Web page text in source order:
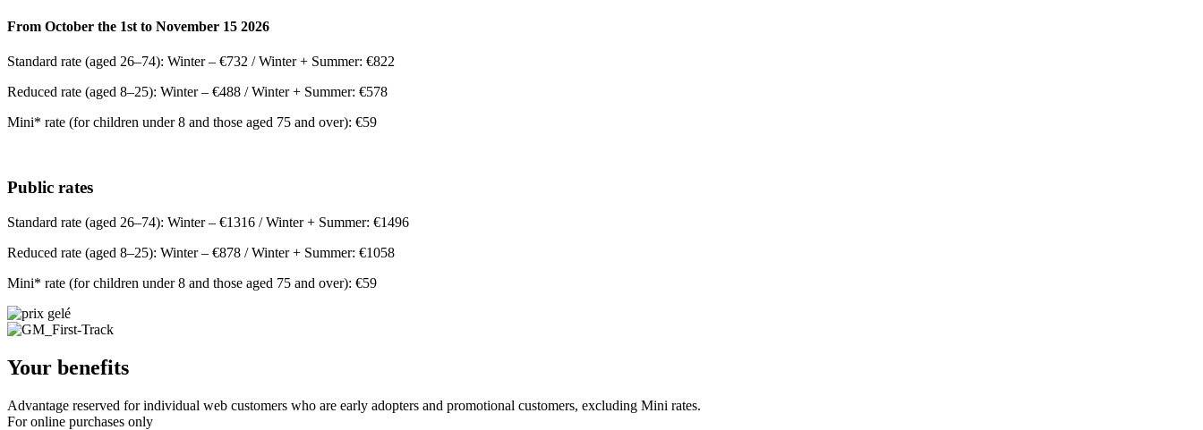
From October the 1st to November 15 2026
Standard rate (aged 26–74): Winter – €732 / Winter + Summer: €822
Reduced rate (aged 8–25): Winter – €488 / Winter + Summer: €578
Mini* rate (for children under 8 and those aged 75 and over): €59
Public rates
Standard rate (aged 26–74): Winter – €1316 / Winter + Summer: €1496
Reduced rate (aged 8–25): Winter – €878 / Winter + Summer: €1058
Mini* rate (for children under 8 and those aged 75 and over): €59
Your benefits
Advantage reserved for individual web customers who are early adopters and promotional customers, excluding Mini rates.
For online purchases only